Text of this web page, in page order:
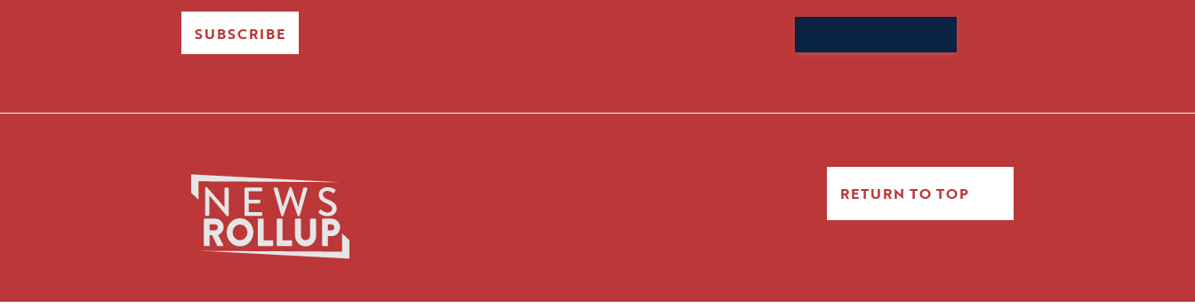
SUBSCRIBE
for:
RETURN TO TOP